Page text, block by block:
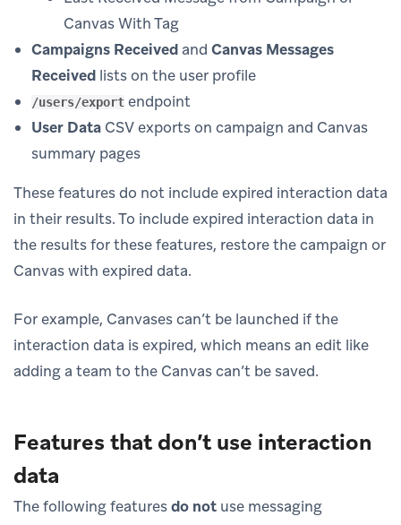
Canvas With Tag
Campaigns Received and Canvas Messages
Received lists on the user profile
/users/export endpoint
User Data CSV exports on campaign and Canvas
summary pages
These features do not include expired interaction data
in their results. To include expired interaction data in
the results for these features, restore the campaign or
Canvas with expired data.
For example, Canvases can’t be launched if the
interaction data is expired, which means an edit like
adding a team to the Canvas can’t be saved.
Features that don’t use interaction
data
The following featuresdo not use messaging